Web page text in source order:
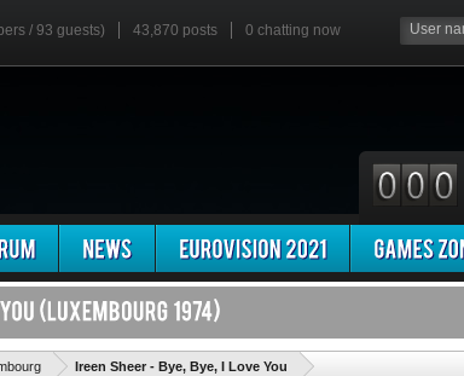
/ 93 guests) 43,870 posts 0 chatting now
Ireen Sheer - Bye, Bye, I Love You